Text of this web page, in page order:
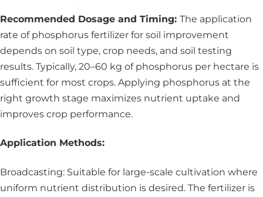
Recommended Dosage and Timing: The application
rate of phosphorus fertilizer for soil improvement
depends on soil type, crop needs, and soil testing
results. Typically, 20–60 kg of phosphorus per hectare is
sufficient for most crops. Applying phosphorus at the
right growth stage maximizes nutrient uptake and
improves crop performance.
Application Methods:
Broadcasting: Suitable for large-scale cultivation where
uniform nutrient distribution is desired. The fertilizer is